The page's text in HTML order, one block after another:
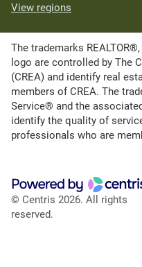
View regions
The trademarks
logo are controlled by The
(CREA) and identify real
members of CREA. The
Service® and the
identify the quality of
professionals who are
© Centris 2026. All rights
reserved.